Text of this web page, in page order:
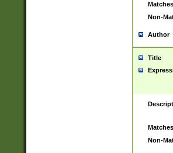
Matches
Non-
Author
Title
Matches
Non-